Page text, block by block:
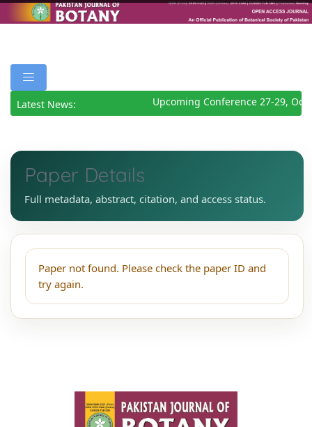
Latest News: Upcoming Conference 27-29,
Paper Details
Full metadata, abstract, citation, and access status.
Paper not found. Please check the paper ID and
try again.